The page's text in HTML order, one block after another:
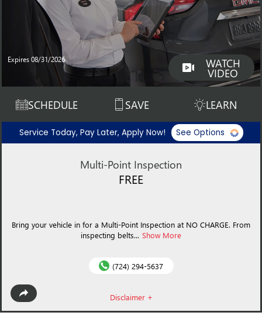
Expires 08/31/2026 WATCH
VIDEO
SCHEDULE SAVE LEARN
Service Today, Pay Later, Apply Now! See Options
Multi-Point Inspection
FREE
Bring your vehicle in for a Multi-Point Inspection at NO CHARGE. From
inspecting belts...
Show More
(724) 294-5637
Disclaimer +